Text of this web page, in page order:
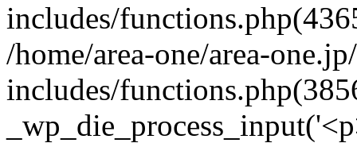
includes/
/home/area-one/area-
includes/